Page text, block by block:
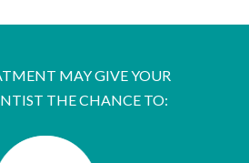
MAY GIVE YOUR
THE CHANCE TO: